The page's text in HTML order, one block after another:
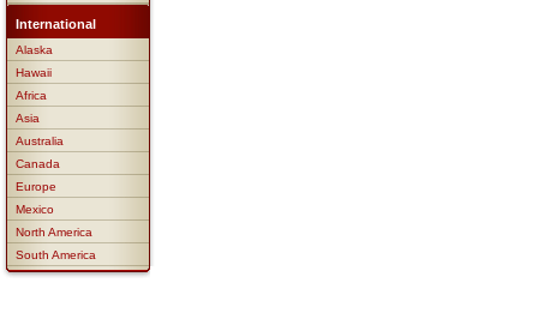
International
Alaska
Hawaii
Africa
Asia
Australia
Canada
Europe
Mexico
North America
South America